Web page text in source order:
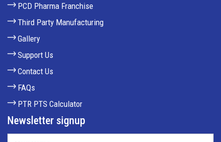
PCD Pharma Franchise
Third Party Manufacturing
Gallery
Support Us
Contact Us
FAQs
PTR PTS Calculator
Newsletter signup